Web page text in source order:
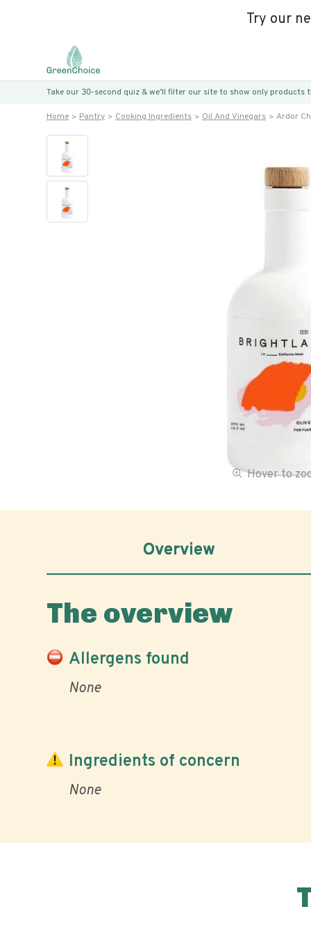
Try our
Take our 30-second quiz & we’ll filter our site to show only products
Home Pantry Cooking Ingredients Oil And Vinegars Ardor
Hover to
Overview
The overview
Allergens found
None
Ingredients of concern
None